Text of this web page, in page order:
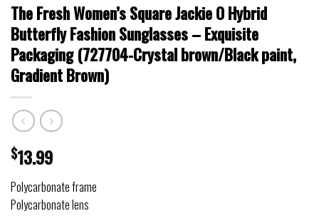
The Fresh Women’s Square Jackie O Hybrid
Butterfly Fashion Sunglasses – Exquisite
Packaging (727704-Crystal brown/Black paint,
Gradient Brown)
$13.99
Polycarbonate frame
Polycarbonate lens